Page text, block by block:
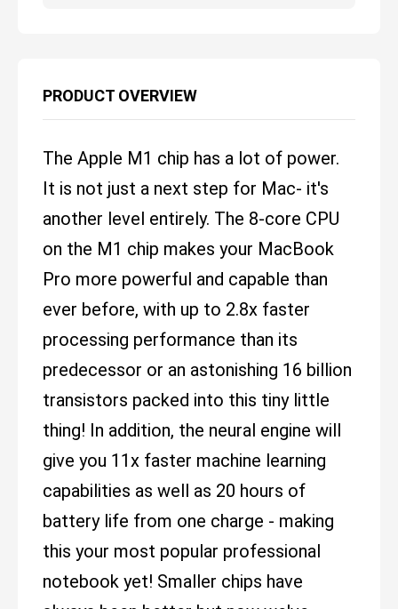
PRODUCT OVERVIEW
The Apple M1 chip has a lot of power.
It is not just a next step for Mac- it's
another level entirely. The 8-core CPU
on the M1 chip makes your MacBook
Pro more powerful and capable than
ever before, with up to 2.8x faster
processing performance than its
predecessor or an astonishing 16 billion
transistors packed into this tiny little
thing! In addition, the neural engine will
give you 11x faster machine learning
capabilities as well as 20 hours of
battery life from one charge - making
this your most popular professional
notebook yet! Smaller chips have